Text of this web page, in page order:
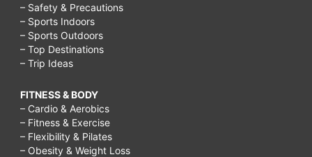
– Safety & Precautions
– Sports Indoors
– Sports Outdoors
– Top Destinations
– Trip Ideas
FITNESS & BODY
– Cardio & Aerobics
– Fitness & Exercise
– Flexibility & Pilates
– Obesity & Weight Loss